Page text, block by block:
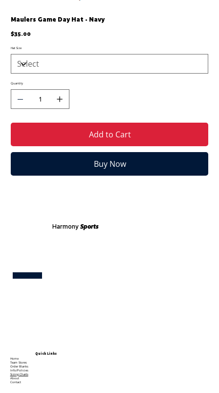
Maulers Game Day Hat - Navy
Price
$35.00
Hat Size
Quantity
Add to Cart
Buy Now
Harmony Sports
Quick Links
Home
Team Stores
Order Blanks
Info/Policies
Sizing Charts
About
Contact